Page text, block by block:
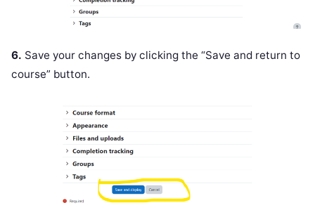
6. Save your changes by clicking the “Save and return to
course” button.